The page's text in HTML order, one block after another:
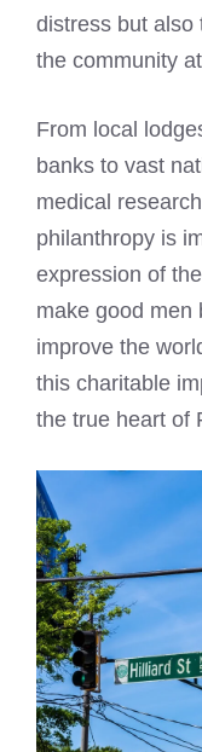
distress but also
the community
From local
banks to vast
medical
philanthropy is
expression of
make good men
improve the
this charitable
the true heart of